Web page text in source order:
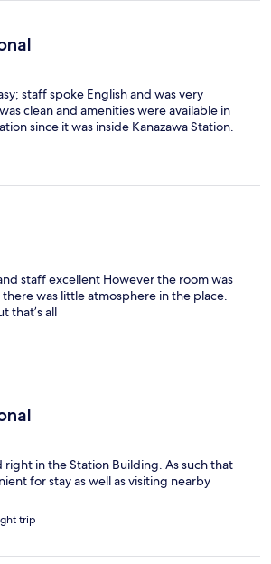
staff spoke English and was very
clean and amenities were available in
since it was inside Kanazawa Station.
staff excellent However the room was
was little atmosphere in the place.
that’s all
right in the Station Building. As such that
for stay as well as visiting nearby
trip